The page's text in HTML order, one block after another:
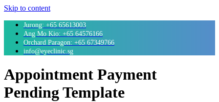
Skip to content
Jurong: +65 65613003
Ang Mo Kio: +65 64576166
Orchard Paragon: +65 67349766
info@eyeclinic.sg
Appointment Payment
Pending Template